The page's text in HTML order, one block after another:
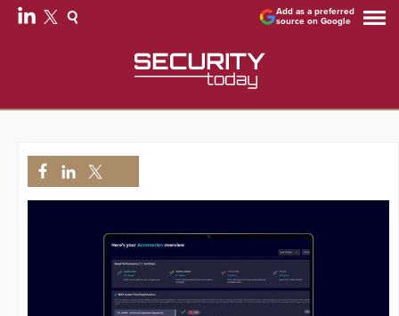
Add as a preferred
source on Google